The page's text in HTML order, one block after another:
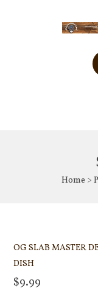
Home >
OG SLAB MASTER
DISH
$9.99